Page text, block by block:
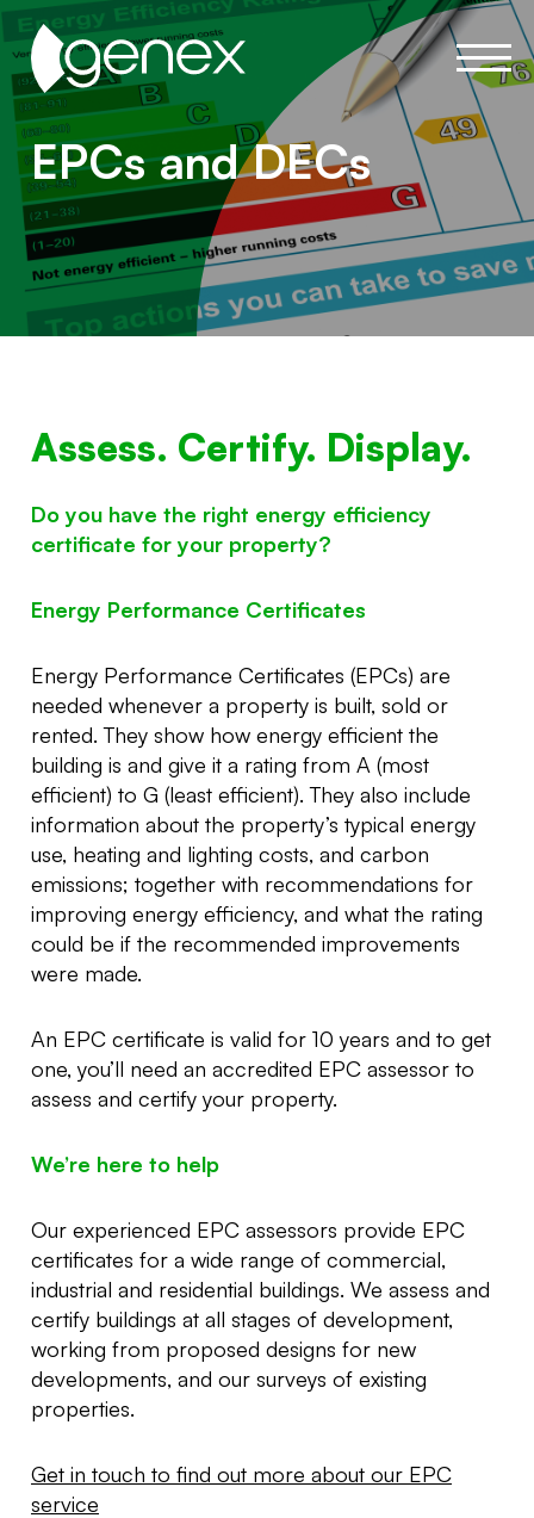
EPCs and DECs
Assess. Certify. Display.
Do you have the right energy efficiency
certificate for your property?
Energy Performance Certificates
Energy Performance Certificates (EPCs) are
needed whenever a property is built, sold or
rented. They show how energy efficient the
building is and give it a rating from A (most
efficient) to G (least efficient). They also include
information about the property’s typical energy
use, heating and lighting costs, and carbon
emissions; together with recommendations for
improving energy efficiency, and what the rating
could be if the recommended improvements
were made.
An EPC certificate is valid for 10 years and to get
one, you’ll need an accredited EPC assessor to
assess and certify your property.
We’re here to help
Our experienced EPC assessors provide EPC
certificates for a wide range of commercial,
industrial and residential buildings. We assess and
certify buildings at all stages of development,
working from proposed designs for new
developments, and our surveys of existing
properties.
Get in touch to find out more about our EPC
service